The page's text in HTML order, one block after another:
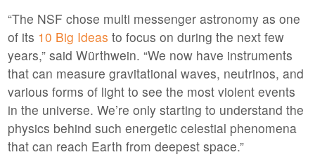
“The NSF chose multi messenger astronomy as one
of its 10 Big Ideas to focus on during the next few
years,” said Würthwein. “We now have instruments
that can measure gravitational waves, neutrinos, and
various forms of light to see the most violent events
in the universe. We’re only starting to understand the
physics behind such energetic celestial phenomena
that can reach Earth from deepest space.”